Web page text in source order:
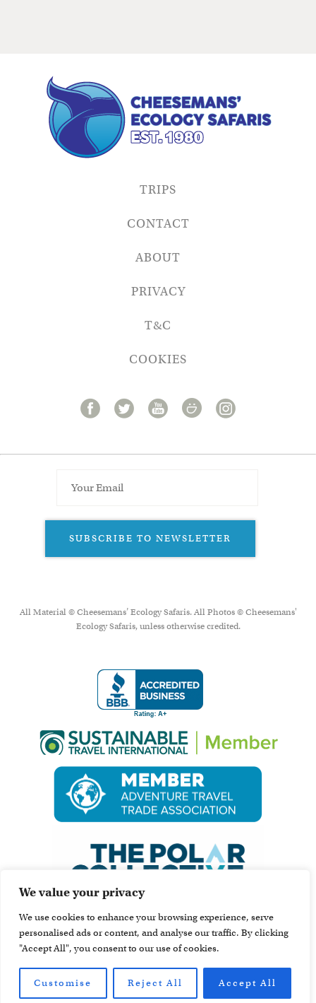
We value your privacy
We use cookies to enhance your browsing experience, serve
personalised ads or content, and analyse our traffic. By clicking
"Accept All", you consent to our use of cookies.
Customise Reject All Accept All
TRIPS
CONTACT
ABOUT
PRIVACY
T&C
COOKIES
SUBSCRIBE TO NEWSLETTER
All Material © Cheesemans’ Ecology Safaris. All Photos © Cheesemans'
Ecology Safaris, unless otherwise credited.